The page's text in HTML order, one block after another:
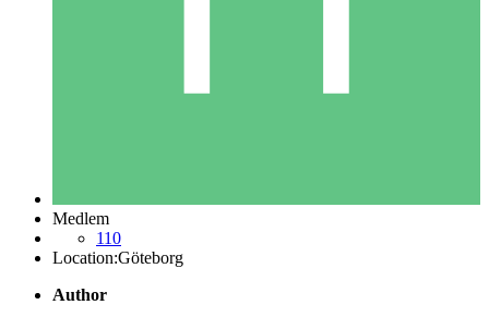
Medlem
110
Location:Göteborg
Author